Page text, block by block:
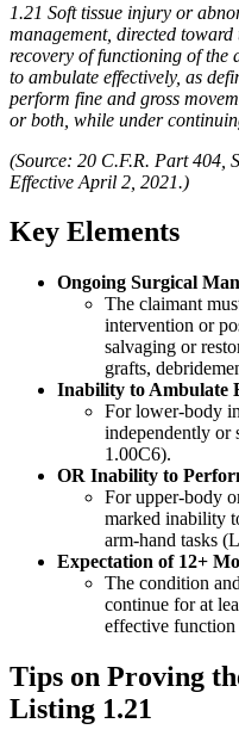
1.21 Soft tissue injury or
management, directed
recovery of functioning of the
to ambulate effectively, as
perform fine and gross
or both, while under
(Source: 20 C.F.R. Part 404,
Effective April 2, 2021.)
Key Elements
Ongoing Surgical
The claimant
intervention or
salvaging or
grafts,
Inability to Ambulate
For lower-body
independently or
1.00C6).
OR Inability to
For upper-body
marked inability
arm-hand tasks
Expectation of 12+
The condition
continue for at
effective
Tips on Proving
Listing 1.21